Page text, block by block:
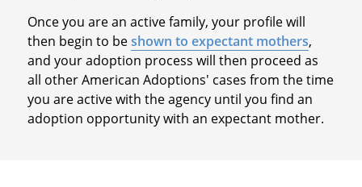
Once you are an active family, your profile will
then begin to beshown to expectant mothers,
and your adoption process will then proceed as
all other American Adoptions' cases from the time
you are active with the agency until you find an
adoption opportunity with an expectant mother.